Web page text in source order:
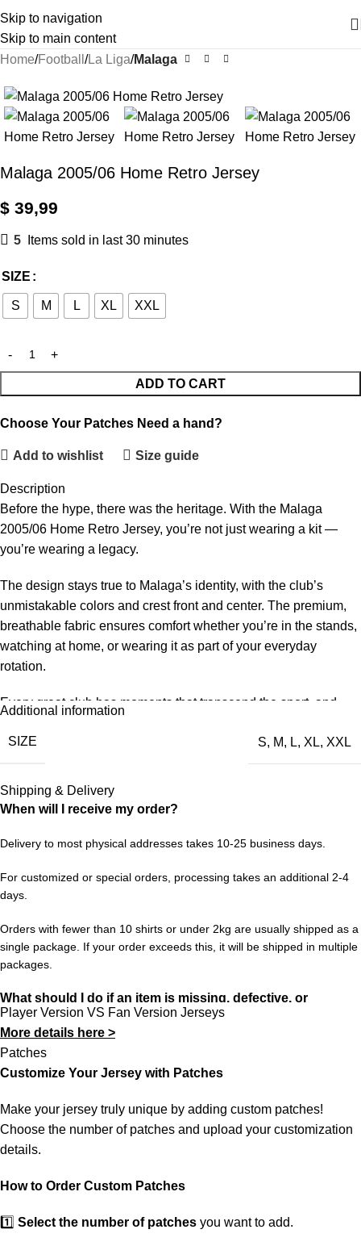
Skip to navigation
Skip to main content
Home Football La Liga Malaga
Malaga 2005/06 Home Retro Jersey
$ 39,99
5 Items sold in last 30 minutes
SIZE
S M L XL XXL
ADD TO CART
Choose Your Patches Need a hand?
Add to wishlist Size guide
Description
Before the hype, there was the heritage. With the Malaga
2005/06 Home Retro Jersey, you’re not just wearing a kit —
you’re wearing a legacy.
The design stays true to Malaga’s identity, with the club’s
unmistakable colors and crest front and center. The premium,
breathable fabric ensures comfort whether you’re in the stands,
watching at home, or wearing it as part of your everyday
rotation.
Every great club has moments that transcend the sport, and
faithful nod to that period — the design, the colors, the feeling.
Wear it with pride and keep the memories alive for a new
generation of fans.
Choose your size from S to XXL. Order 3 or more items to
unlock free worldwide shipping from 433FC.
Additional information
SIZE S, M, L, XL, XXL
Shipping & Delivery
When will I receive my order?
Delivery to most physical addresses takes 10-25 business days.
For customized or special orders, processing takes an additional 2-4
days.
Orders with fewer than 10 shirts or under 2kg are usually shipped as a
single package. If your order exceeds this, it will be shipped in multiple
packages.
What should I do if an item is missing, defective, or
incorrect?
In rare cases, orders may be delayed, lost in transit, or held by
customs. If your package is lost, we will resend it free of charge to
If you receive an incorrect or defective item, we sincerely apologize.
Please contact us, and we will promptly resolve the issue to correct
your order as efficiently as possible.
Player Version VS Fan Version Jerseys
More details here >
Patches
Customize Your Jersey with Patches
Make your jersey truly unique by adding custom patches!
Choose the number of patches and upload your customization
details.
How to Order Custom Patches
1️⃣ Select the number of patches you want to add.